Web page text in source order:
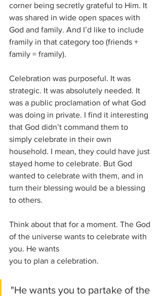
corner being secretly grateful to Him. It
was shared in wide open spaces with
God and family. And I’d like to include
framily in that category too (friends +
family = framily).
Celebration was purposeful. It was
strategic. It was absolutely needed. It
was a public proclamation of what God
was doing in private. I find it interesting
that God didn’t command them to
simply celebrate in their own
household. I mean, they could have just
stayed home to celebrate. But God
wanted to celebrate with them, and in
turn their blessing would be a blessing
to others.
Think about that for a moment. The God
of the universe wants to celebrate with
you. He wants
you to plan a celebration.
"He wants you to partake of the